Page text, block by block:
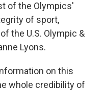
of the Olympics'
of sport,
the U.S. Olympic &
Lyons.
on this
whole credibility of